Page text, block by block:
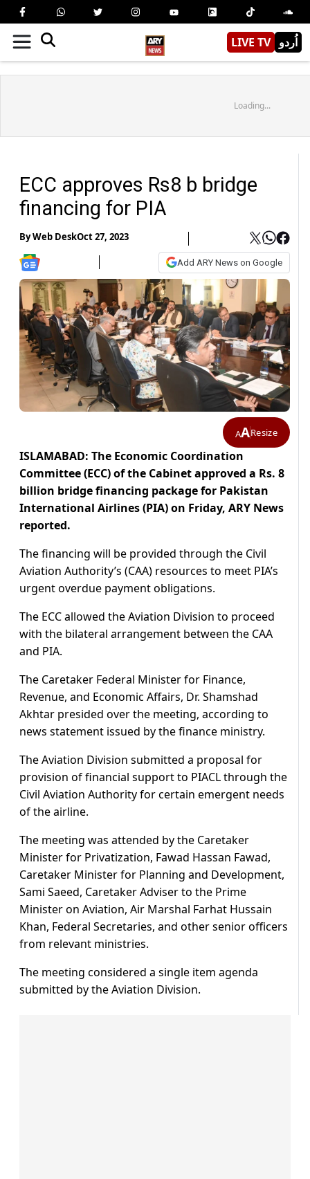
LIVE TV اُردو
Loading...
ECC approves Rs8 b bridge
financing for PIA
ByWeb DeskOct 27, 2023
Add ARY News on Google
AAResize
ISLAMABAD: The Economic Coordination
Committee (ECC) of the Cabinet approved a Rs. 8
billion bridge financing package for Pakistan
International Airlines (PIA) on Friday, ARY News
reported.
The financing will be provided through the Civil
Aviation Authority’s (CAA) resources to meet PIA’s
urgent overdue payment obligations.
The ECC allowed the Aviation Division to proceed
with the bilateral arrangement between the CAA
and PIA.
The Caretaker Federal Minister for Finance,
Revenue, and Economic Affairs, Dr. Shamshad
Akhtar presided over the meeting, according to
news statement issued by the finance ministry.
The Aviation Division submitted a proposal for
provision of financial support to PIACL through the
Civil Aviation Authority for certain emergent needs
of the airline.
The meeting was attended by the Caretaker
Minister for Privatization, Fawad Hassan Fawad,
Caretaker Minister for Planning and Development,
Sami Saeed, Caretaker Adviser to the Prime
Minister on Aviation, Air Marshal Farhat Hussain
Khan, Federal Secretaries, and other senior officers
from relevant ministries.
The meeting considered a single item agenda
submitted by the Aviation Division.